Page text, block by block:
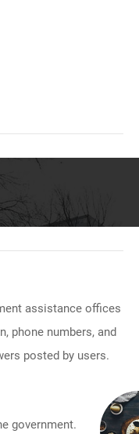
assistance offices
phone numbers, and
posted by users.
government.